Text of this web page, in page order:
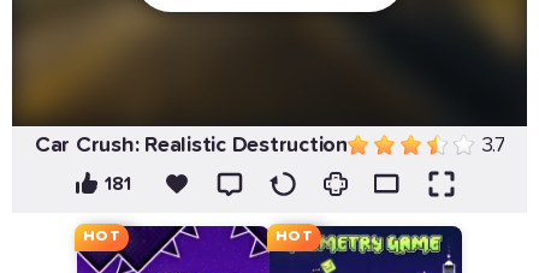
Car Crush: Realistic Destruction 3.7
181
HOT HOT